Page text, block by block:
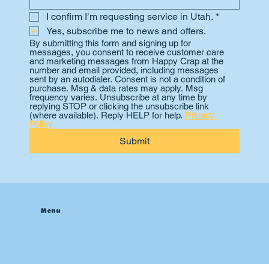
I confirm I’m requesting service in Utah. *
Yes, subscribe me to news and offers.
By submitting this form and signing up for
messages, you consent to receive customer care
and marketing messages from Happy Crap at the
number and email provided, including messages
sent by an autodialer. Consent is not a condition of
purchase. Msg & data rates may apply. Msg
frequency varies. Unsubscribe at any time by
replying STOP or clicking the unsubscribe link
(where available). Reply HELP for help. Privacy
Policy
Submit
Menu